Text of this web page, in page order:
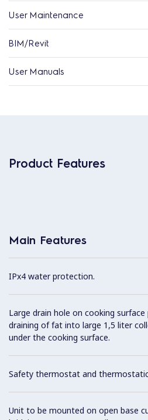
User Maintenance
BIM/Revit
User Manuals
Product Features
Main Features
IPx4 water protection.
Large drain hole on cooking
draining of fat into large 1,5 liter
under the cooking surface.
Safety thermostat and
Unit to be mounted on open base